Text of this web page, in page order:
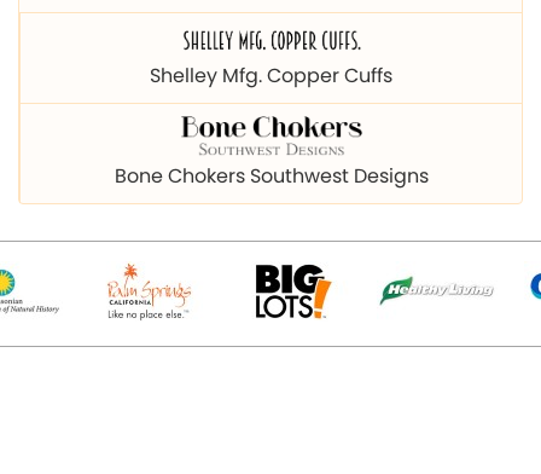
Shelley Mfg. Copper Cuffs
Bone Chokers Southwest Designs